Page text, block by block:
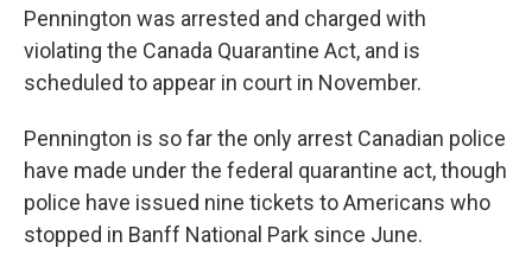
Pennington was arrested and charged with
violating the Canada Quarantine Act, and is
scheduled to appear in court in November.
Pennington is so far the only arrest Canadian police
have made under the federal quarantine act, though
police have issued nine tickets to Americans who
stopped in Banff National Park since June.